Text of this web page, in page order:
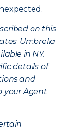
on this
Umbrella
in NY.
details of
and
your Agent